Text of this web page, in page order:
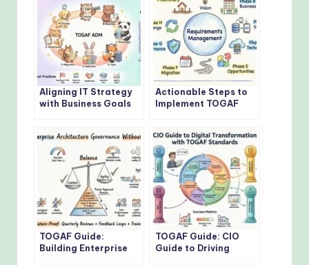
Aligning IT Strategy
with Business Goals
Actionable Steps to
Implement TOGAF
TOGAF Guide:
Building Enterprise
TOGAF Guide: CIO
Guide to Driving